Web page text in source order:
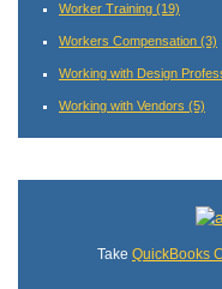
Worker Training (19)
Workers Compensation (3)
Working with Design
Working with Vendors (5)
Take QuickBooks